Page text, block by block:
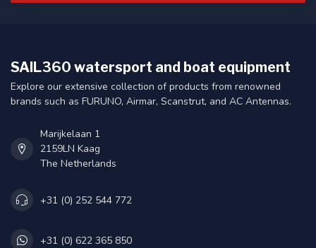
SAIL360 watersport and boat equipment
Explore our extensive collection of products from renowned
brands such as FURUNO, Airmar, Scanstrut, and AC Antennas.
Marijkelaan 1
2159LN Kaag
The Netherlands
+31 (0) 252 544 772
+31 (0) 622 365 850